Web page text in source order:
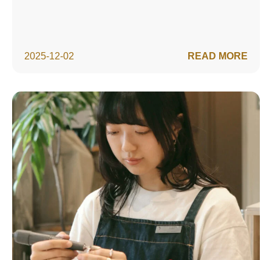
2025-12-02 READ MORE